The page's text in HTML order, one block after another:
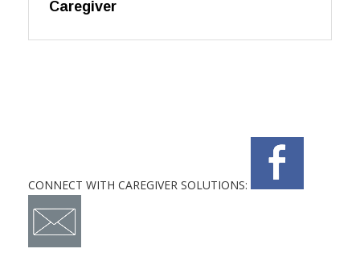
Caregiver
CONNECT WITH CAREGIVER SOLUTIONS: